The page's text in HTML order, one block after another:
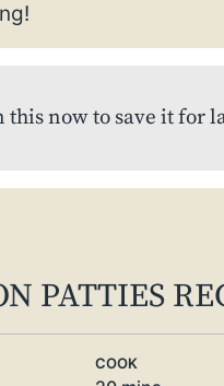
this now to save it for
PATTIES
COOK